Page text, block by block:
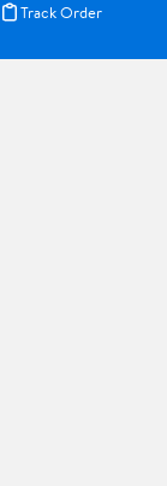
Track Order